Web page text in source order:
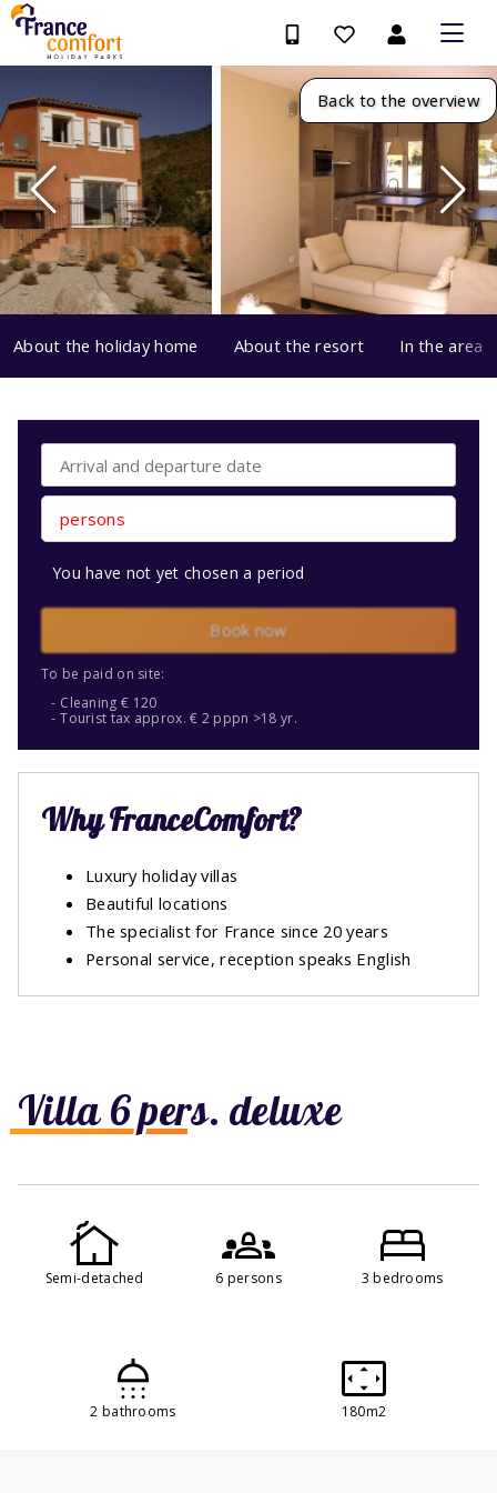
Back to the overview
About the holiday home About the resort In the area
Villa 6 pers. deluxe
Semi-detached 6 persons 3 bedrooms
2 bathrooms 180m2
persons
You have not yet chosen a period
Book now
To be paid on site:
Cleaning € 120
Tourist tax approx. € 2 pppn >18 yr.
Why FranceComfort?
Luxury holiday villas
Beautiful locations
The specialist for France since 20 years
Personal service, reception speaks English